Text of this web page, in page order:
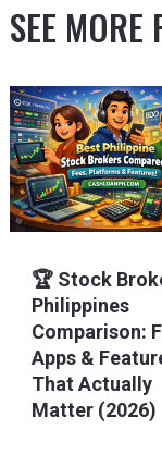
SEE MORE
🏆 Stock
Philippines
Comparison:
Apps &
That Actually
Matter (2026)